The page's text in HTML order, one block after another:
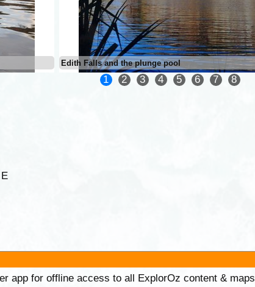
Edith Falls and the plunge pool
1 2 3 4 5 6 7 8
app for offline access to all ExplorOz content & maps